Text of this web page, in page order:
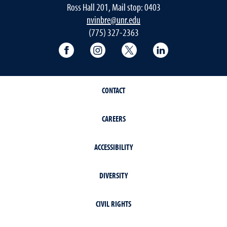
Ross Hall 201, Mail stop: 0403
nvinbre@unr.edu
(775) 327-2363
University of Nevada, Reno Research
University of Nevada, Reno
University of Nevada,
CONTACT
CAREERS
ACCESSIBILITY
DIVERSITY
CIVIL RIGHTS